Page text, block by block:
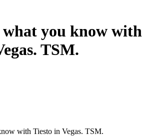
you know with
TSM.
with Tiesto in Vegas. TSM.